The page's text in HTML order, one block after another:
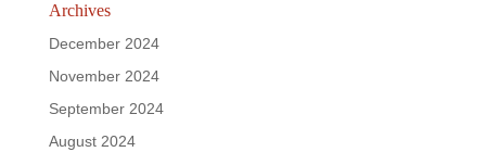
Archives
December 2024
November 2024
September 2024
August 2024